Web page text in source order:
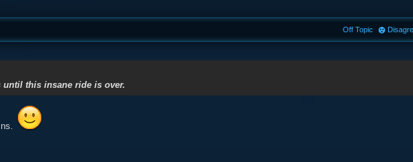
until this insane ride is over.
Off Topic